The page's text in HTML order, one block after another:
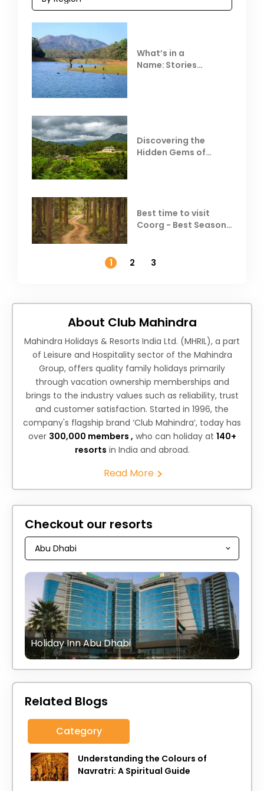
What’s in a
Name: Stories
Discovering the
Hidden Gems of
Best time to visit
Coorg - Best Season,
1
2 3
About Club Mahindra
Mahindra Holidays & Resorts India Ltd. (MHRIL), a part
of Leisure and Hospitality sector of the Mahindra
Group, offers quality family holidays primarily
through vacation ownership memberships and
brings to the industry values such as reliability, trust
and customer satisfaction. Started in 1996, the
company's flagship brand ‘Club Mahindra’, today has
over 300,000 members , who can holiday at 140+
resorts in India and abroad.
Read More
Checkout our resorts
Holiday Inn Abu Dhabi
Related Blogs
Category
Understanding the Colours of
Navratri: A Spiritual Guide